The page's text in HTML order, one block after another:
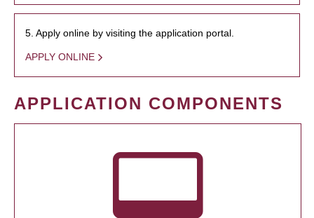
5. Apply online by visiting the application portal.
APPLY ONLINE
APPLICATION COMPONENTS